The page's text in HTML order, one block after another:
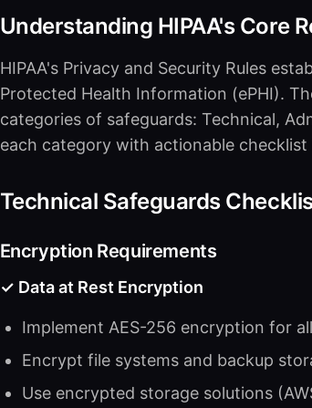
Understanding HIPAA's Core
HIPAA's Privacy and Security Rules
Protected Health Information (ePHI).
categories of safeguards: Technical,
each category with actionable checklist
Technical Safeguards
Encryption Requirements
✓ Data at Rest Encryption
Implement AES-256 encryption for
Encrypt file systems and backup
Use encrypted storage solutions